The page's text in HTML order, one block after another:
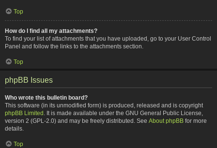
Top
How do I find all my attachments?
To find your list of attachments that you have uploaded, go to your User Control
Panel and follow the links to the attachments section.
Top
phpBB Issues
Who wrote this bulletin board?
This software (in its unmodified form) is produced, released and is copyright
phpBB Limited . It is made available under the GNU General Public License,
version 2 (GPL-2.0) and may be freely distributed. See About phpBB for more
details.
Top